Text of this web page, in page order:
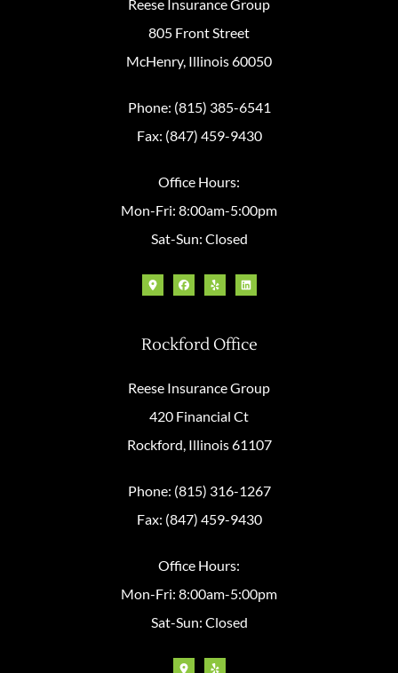
Reese Insurance Group
805 Front Street
McHenry, Illinois 60050
Phone: (815) 385-6541
Fax: (847) 459-9430
Office Hours:
Mon-Fri: 8:00am-5:00pm
Sat-Sun: Closed
Rockford Office
Reese Insurance Group
420 Financial Ct
Rockford, Illinois 61107
Phone: (815) 316-1267
Fax: (847) 459-9430
Office Hours:
Mon-Fri: 8:00am-5:00pm
Sat-Sun: Closed